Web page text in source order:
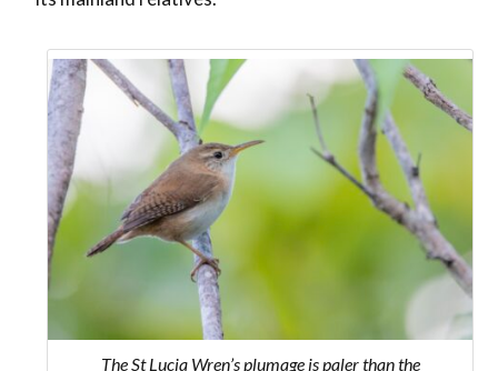
The St Lucia Wren’s plumage is paler than the